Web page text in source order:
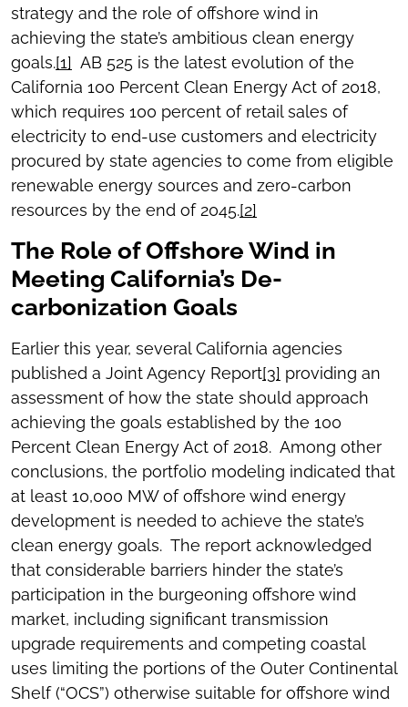
strategy and the role of offshore wind in
achieving the state’s ambitious clean energy
goals.[1] AB 525 is the latest evolution of the
California 100 Percent Clean Energy Act of 2018,
which requires 100 percent of retail sales of
electricity to end-use customers and electricity
procured by state agencies to come from eligible
renewable energy sources and zero-carbon
resources by the end of 2045.[2]
The Role of Offshore Wind in
Meeting California’s De-
carbonization Goals
Earlier this year, several California agencies
published a Joint Agency Report[3] providing an
assessment of how the state should approach
achieving the goals established by the 100
Percent Clean Energy Act of 2018. Among other
conclusions, the portfolio modeling indicated that
at least 10,000 MW of offshore wind energy
development is needed to achieve the state’s
clean energy goals. The report acknowledged
that considerable barriers hinder the state’s
participation in the burgeoning offshore wind
market, including significant transmission
upgrade requirements and competing coastal
uses limiting the portions of the Outer Continental
Shelf (“OCS”) otherwise suitable for offshore wind